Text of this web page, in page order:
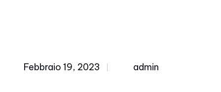
Febbraio 19, 2023 admin